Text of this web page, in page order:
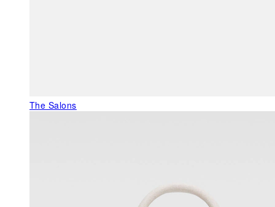
The Salons